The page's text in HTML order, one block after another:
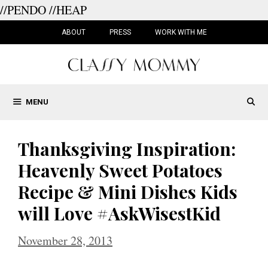
//PENDO//HEAP
ABOUT PRESS WORK WITH ME
MENU
Thanksgiving Inspiration:
Heavenly Sweet Potatoes
Recipe & Mini Dishes Kids
will Love #AskWisestKid
November 28, 2013